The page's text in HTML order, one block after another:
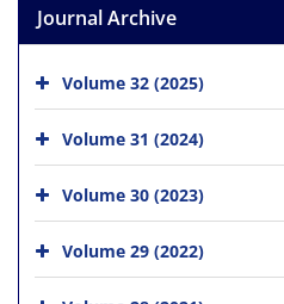
Journal Archive
Volume 32 (2025)
Volume 31 (2024)
Volume 30 (2023)
Volume 29 (2022)